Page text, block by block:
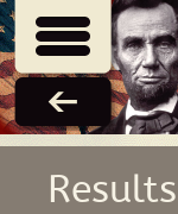
Results